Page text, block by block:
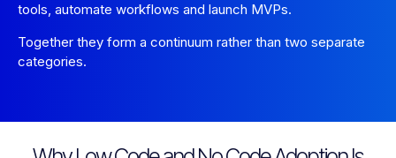
tools, automate workflows and launch MVPs.
Together they form a continuum rather than two separate
categories.